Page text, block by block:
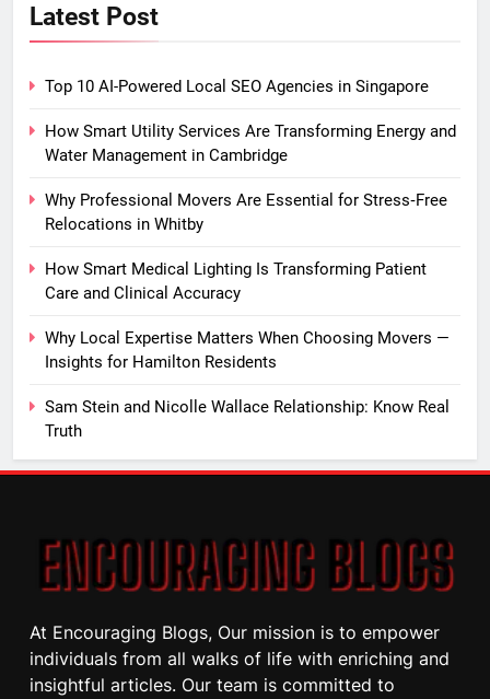
Latest Post
Top 10 AI-Powered Local SEO Agencies in Singapore
How Smart Utility Services Are Transforming Energy and
Water Management in Cambridge
Why Professional Movers Are Essential for Stress‑Free
Relocations in Whitby
How Smart Medical Lighting Is Transforming Patient
Care and Clinical Accuracy
Why Local Expertise Matters When Choosing Movers —
Insights for Hamilton Residents
Sam Stein and Nicolle Wallace Relationship: Know Real
Truth
At Encouraging Blogs, Our mission is to empower
individuals from all walks of life with enriching and
insightful articles. Our team is committed to